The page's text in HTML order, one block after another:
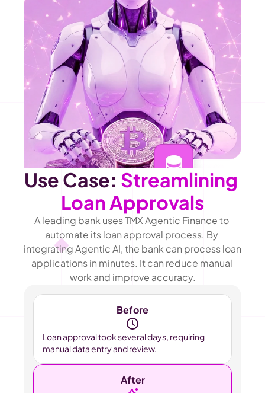
Use Case: Streamlining
Loan Approvals
A leading bank uses TMX Agentic Finance to
automate its loan approval process. By
integrating Agentic AI, the bank can process loan
applications in minutes. It can reduce manual
work and improve accuracy.
Before
Loan approval took several days, requiring
manual data entry and review.
After